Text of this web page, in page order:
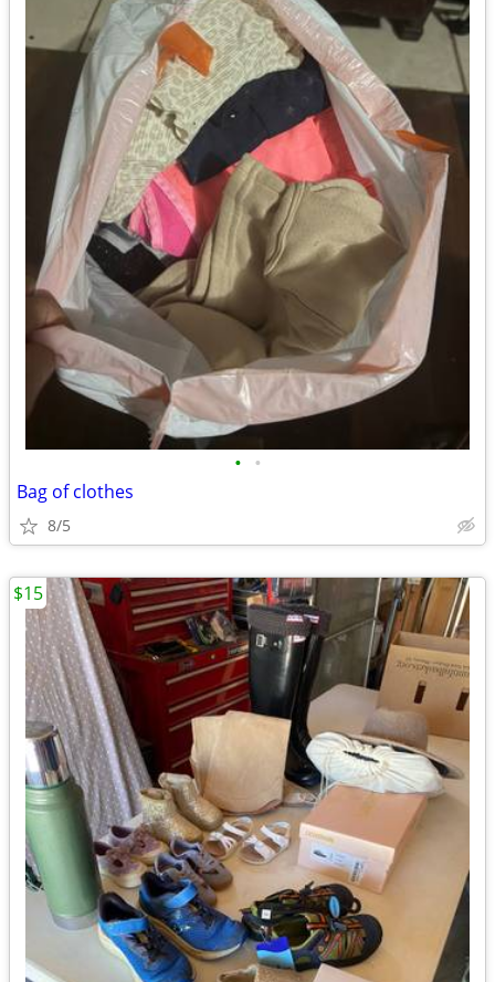
• •
Bag of clothes
8/5
$15